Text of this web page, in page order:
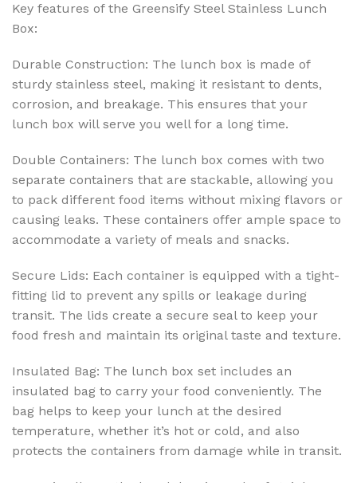
Key features of the Greensify Steel Stainless Lunch
Box:
Durable Construction: The lunch box is made of
sturdy stainless steel, making it resistant to dents,
corrosion, and breakage. This ensures that your
lunch box will serve you well for a long time.
Double Containers: The lunch box comes with two
separate containers that are stackable, allowing you
to pack different food items without mixing flavors or
causing leaks. These containers offer ample space to
accommodate a variety of meals and snacks.
Secure Lids: Each container is equipped with a tight-
fitting lid to prevent any spills or leakage during
transit. The lids create a secure seal to keep your
food fresh and maintain its original taste and texture.
Insulated Bag: The lunch box set includes an
insulated bag to carry your food conveniently. The
bag helps to keep your lunch at the desired
temperature, whether it’s hot or cold, and also
protects the containers from damage while in transit.